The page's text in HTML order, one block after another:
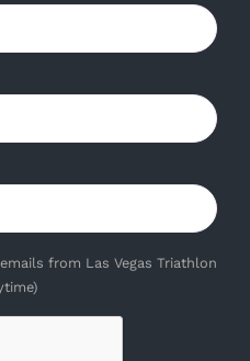
from Las Vegas Triathlon